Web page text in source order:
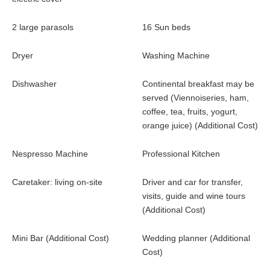
Heated swimming pool (18 m x 8 m) with rolling shutter.
The swimming pool is beautifully situated among the olives
16 Sun beds, 2 large parasols and a veil offer some shade
Pétanque court and ping-pong table
2 large parasols 16 Sun beds
Dryer Washing Machine
Dishwasher
Continental breakfast may be
served (Viennoiseries, ham,
coffee, tea, fruits, yogurt,
orange juice) (Additional Cost)
Nespresso Machine Professional Kitchen
Caretaker: living on-site
Driver and car for transfer,
visits, guide and wine tours
(Additional Cost)
Mini Bar (Additional Cost)
Wedding planner (Additional
Cost)